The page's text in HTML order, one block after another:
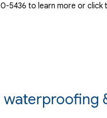
5436 to learn more or click
waterproofing